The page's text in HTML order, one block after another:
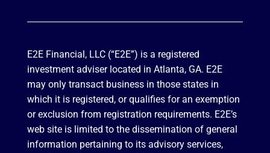
E2E Financial, LLC (“E2E”) is a registered
investment adviser located in Atlanta, GA. E2E
may only transact business in those states in
which it is registered, or qualifies for an exemption
or exclusion from registration requirements. E2E’s
web site is limited to the dissemination of general
information pertaining to its advisory services,